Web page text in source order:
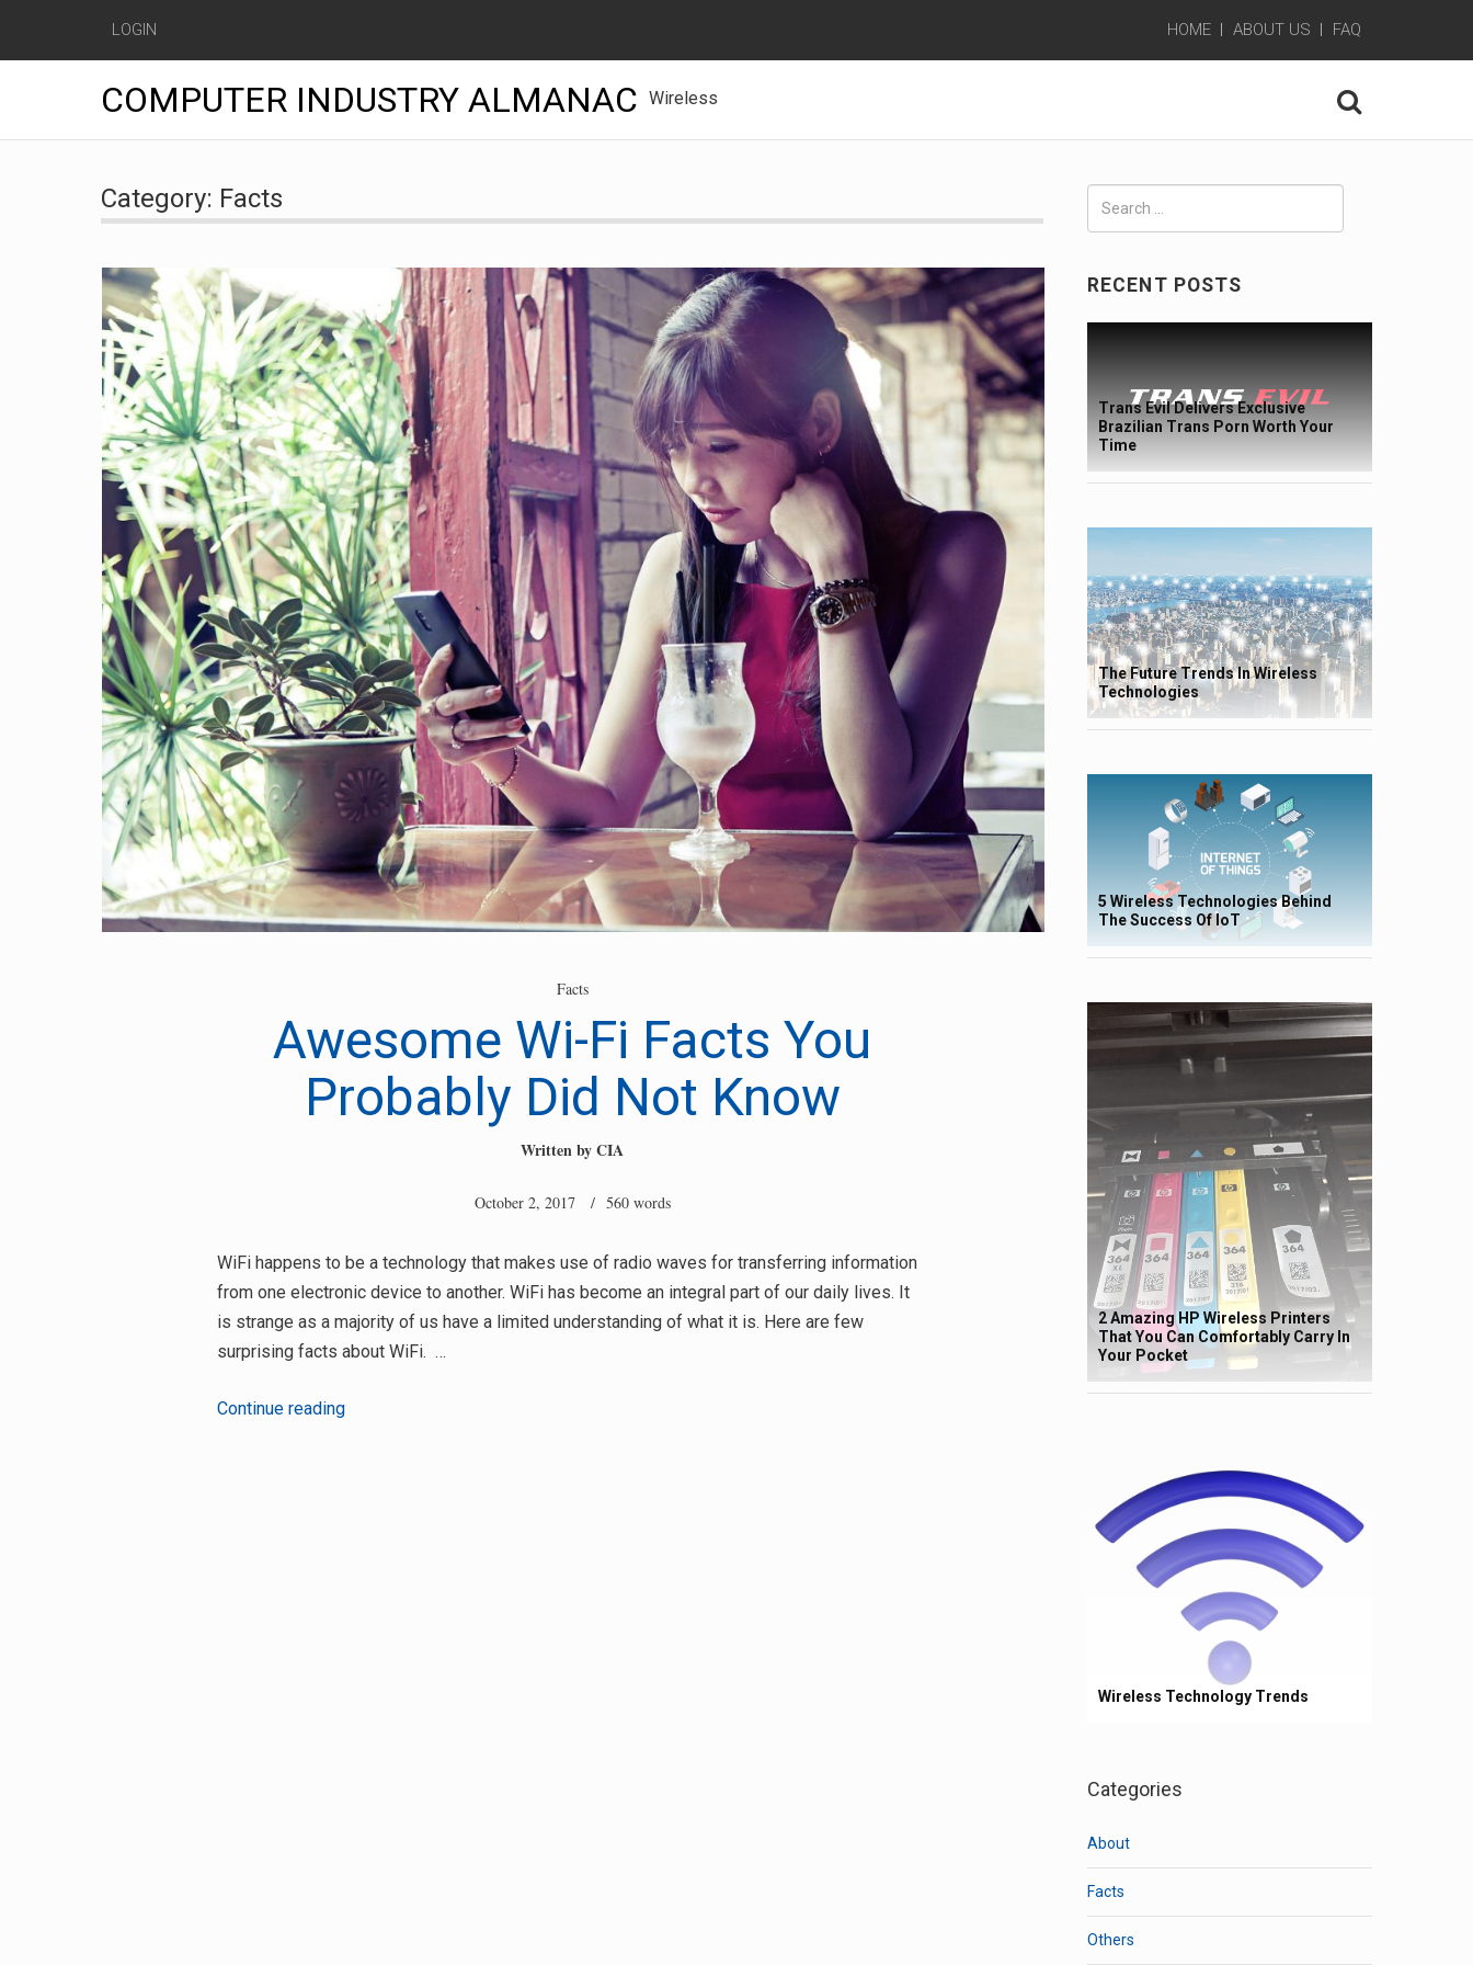
LOGIN HOME ABOUT US FAQ
COMPUTER INDUSTRY ALMANAC Wireless
Category: Facts
Facts
Awesome Wi-Fi Facts You
Probably Did Not Know
Written byCIA
October 2, 2017/ 560 words
WiFi happens to be a technology that makes use of radio waves for transferring information
from one electronic device to another. WiFi has become an integral part of our daily lives. It
is strange as a majority of us have a limited understanding of what it is. Here are few
surprising facts about WiFi. …
Continue readingAwesome
RECENT POSTS
Trans Evil Delivers Exclusive
Brazilian Trans Porn Worth Your
Time
The Future Trends In Wireless
Technologies
5 Wireless Technologies Behind
The Success Of IoT
2 Amazing HP Wireless Printers
That You Can Comfortably Carry In
Your Pocket
Wireless Technology Trends
Categories
About
Facts
Others
Search